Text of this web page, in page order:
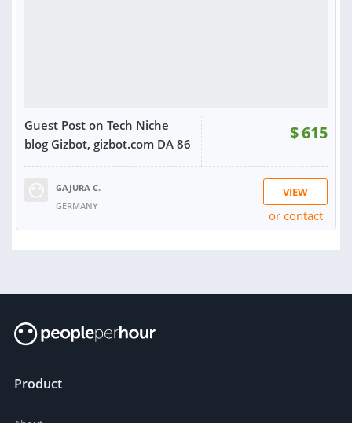
Guest Post on Tech Niche
blog Gizbot, gizbot.com DA 86
$615
GAJURA C.
GERMANY
VIEW
or contact
Product